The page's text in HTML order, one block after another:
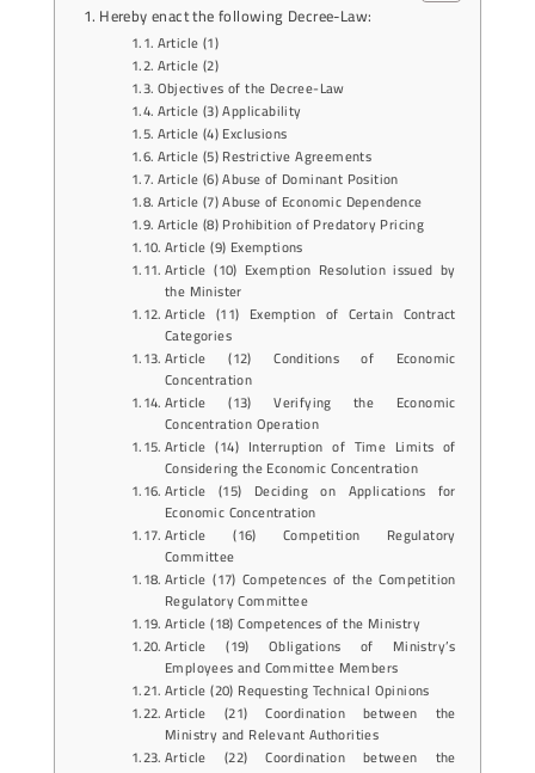
Hereby enact the following Decree-Law:
Article (1)
Article (2)
Objectives of the Decree-Law
Article (3) Applicability
Article (4) Exclusions
Article (5) Restrictive Agreements
Article (6) Abuse of Dominant Position
Article (7) Abuse of Economic Dependence
Article (8) Prohibition of Predatory Pricing
Article (9) Exemptions
Article (10) Exemption Resolution issued by
the Minister
Article (11) Exemption of Certain Contract
Categories
Article (12) Conditions of Economic
Concentration
Article (13) Verifying the Economic
Concentration Operation
Article (14) Interruption of Time Limits of
Considering the Economic Concentration
Article (15) Deciding on Applications for
Economic Concentration
Article (16) Competition Regulatory
Committee
Article (17) Competences of the Competition
Regulatory Committee
Article (18) Competences of the Ministry
Article (19) Obligations of Ministry’s
Employees and Committee Members
Article (20) Requesting Technical Opinions
Article (21) Coordination between the
Ministry and Relevant Authorities
Article (22) Coordination between the